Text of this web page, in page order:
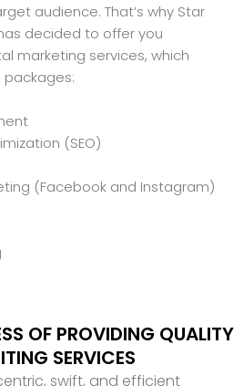
audience. That’s why Star
decided to offer you
marketing services, which
packages:
(SEO)
(Facebook and Instagram)
OF PROVIDING QUALITY
SERVICES
swift, and efficient